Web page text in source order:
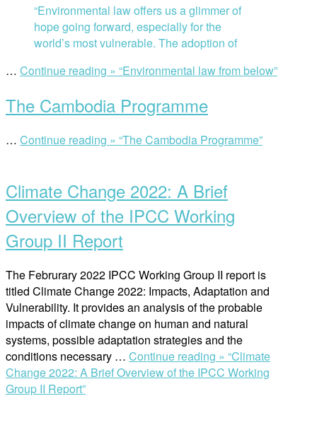
“Environmental law offers us a glimmer of
hope going forward, especially for the
world’s most vulnerable. The adoption of
… Continue reading » “Environmental law from below”
The Cambodia Programme
… Continue reading » “The Cambodia Programme”
Climate Change 2022: A Brief
Overview of the IPCC Working
Group II Report
The Februrary 2022 IPCC Working Group II report is
titled Climate Change 2022: Impacts, Adaptation and
Vulnerability. It provides an analysis of the probable
impacts of climate change on human and natural
systems, possible adaptation strategies and the
conditions necessary … Continue reading » “Climate
Change 2022: A Brief Overview of the IPCC Working
Group II Report”